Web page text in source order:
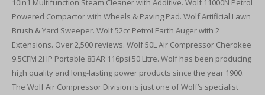
10in1 Multifunction Steam Cleaner with Additive. Wolf 11000N Petrol
Powered Compactor with Wheels & Paving Pad. Wolf Artificial Lawn
Brush & Yard Sweeper. Wolf 52cc Petrol Earth Auger with 2
Extensions. Over 2,500 reviews. Wolf 50L Air Compressor Cherokee
9.5CFM 2HP Portable 8BAR 116psi 50 Litre. Wolf has been producing
high quality and long-lasting power products since the year 1900.
The Wolf Air Compressor Division is just one of Wolf’s specialist